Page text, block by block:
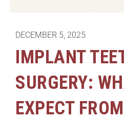
DECEMBER 5, 2025
IMPLANT
SURGERY:
EXPECT